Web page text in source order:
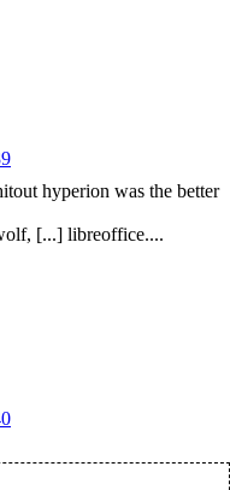
hyperion was the better
[...] libreoffice....